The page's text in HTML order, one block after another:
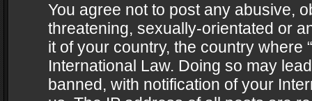
You agree not to post any abusive,
threatening, sexually-orientated or
it of your country, the country where
International Law. Doing so may
banned, with notification of your